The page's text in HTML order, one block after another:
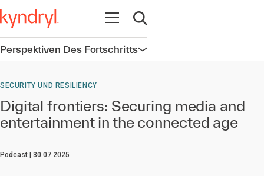
Navigation öffnen
Suche öffnen
Perspektiven Des FortschrittsNavigation öffnen
SECURITY UND RESILIENCY
Digital frontiers: Securing media and
entertainment in the connected age
Podcast 30.07.2025